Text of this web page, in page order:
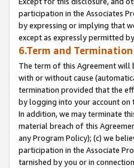
participation in the Associates
by expressing or implying that
except as expressly permitted
6.Term and Termination
The term of this Agreement will
with or without cause
termination provided that the
by logging into your account on
In addition, we may terminate
material breach of this
any Program Policy); (c) we
participation in the Associate
tarnished by you or in